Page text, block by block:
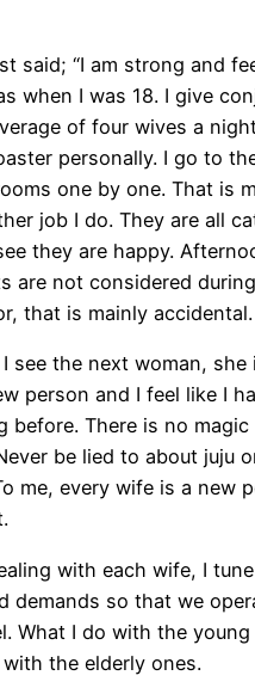
said; “I am strong and
when I was 18. I give
of four wives a
personally. I go to
one by one. That is
job I do. They are all
they are happy.
are not considered
that is mainly accidental.
I see the next woman, she
person and I feel like I
before. There is no magic
be lied to about juju
me, every wife is a new
with each wife, I
demands so that we
What I do with the
the elderly ones.